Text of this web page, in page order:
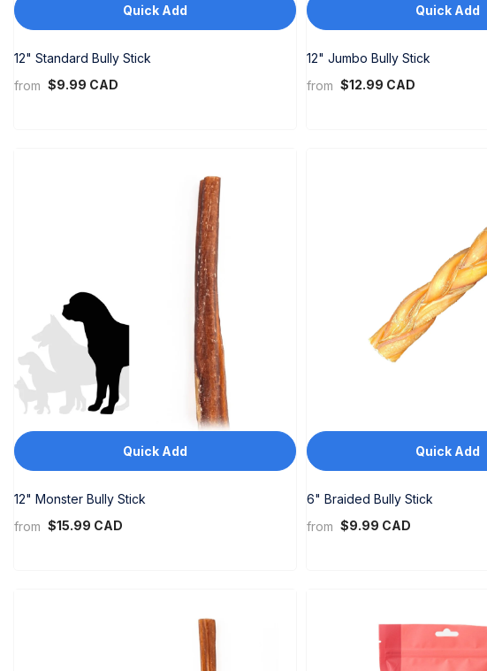
Quick Add
12" Standard Bully Stick
from $9.99 CAD
Quick Add
12" Jumbo Bully Stick
from $12.99 CAD
Quick Add
12" Monster Bully Stick
from $15.99 CAD
Quick Add
6" Braided Bully Stick
from $9.99 CAD